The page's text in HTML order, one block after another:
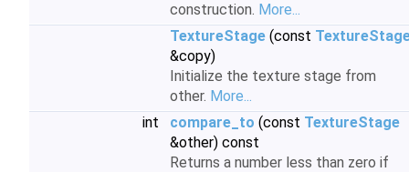
construction. More...
TextureStage (const
&copy)
Initialize the texture stage from
other. More...
int
compare_to (const TextureStage
&other) const
Returns a number less than zero if